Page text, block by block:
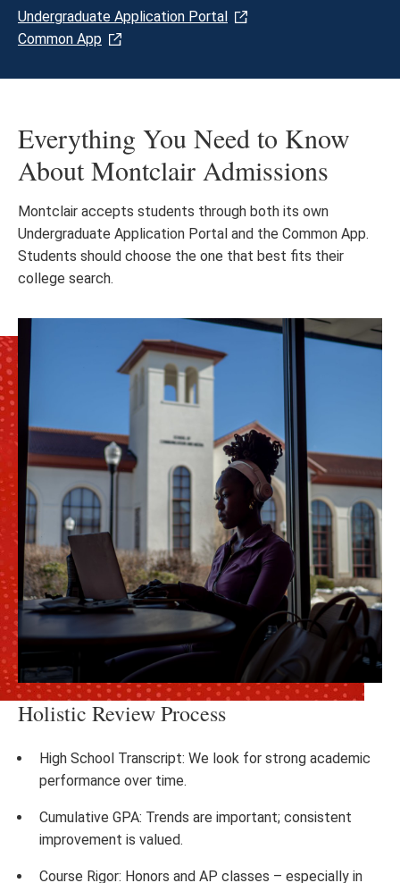
Undergraduate Application Portal
Common App
Everything You Need to Know
About Montclair Admissions
Montclair accepts students through both its own
Undergraduate Application Portal and the Common App.
Students should choose the one that best fits their
college search.
Holistic Review Process
High School Transcript: We look for strong academic
performance over time.
Cumulative GPA: Trends are important; consistent
improvement is valued.
Course Rigor: Honors and AP classes – especially in